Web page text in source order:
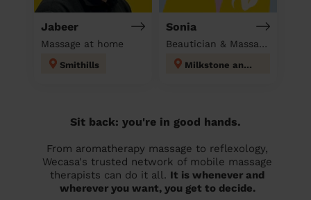
Jabeer
Massage at home
Smithills
Sonia
Beautician & Massage at home
Milkstone and Deeplish
Sit back: you're in good hands.
From aromatherapy massage to reflexology,
Wecasa's trusted network of mobile massage
therapists can do it all. It is whenever and
wherever you want, you get to decide.